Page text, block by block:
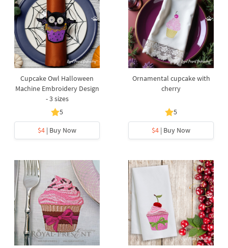
Cupcake Owl Halloween
Machine Embroidery Design
- 3 sizes
5
$4 | Buy Now
Ornamental cupcake with
cherry
5
$4 | Buy Now